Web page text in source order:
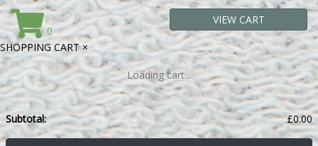
0
VIEW CART
SHOPPING CART ×
Loading cart...
Subtotal: £0.00